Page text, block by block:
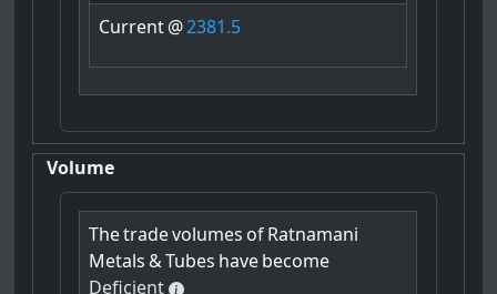
Current@2381.5
Volume
Thetradevolumes ofRatnamani
Metals &Tubes havebecome
Deficient